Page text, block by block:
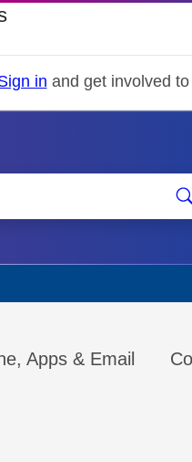
in and get involved
Apps & Email